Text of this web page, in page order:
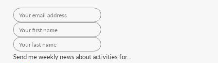
Send me weekly news about activities for...